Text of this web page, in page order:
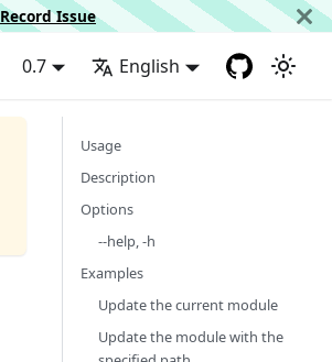
Record Issue
0.7 English
Usage
Description
Options
--help, -h
Examples
Update the current module
Update the module with the